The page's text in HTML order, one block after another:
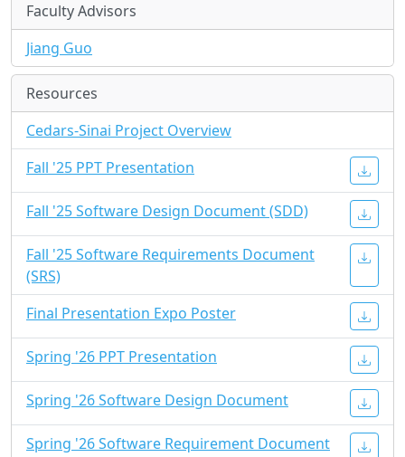
Faculty Advisors
Jiang Guo
Resources
Cedars-Sinai Project Overview
Fall '25 PPT Presentation
Fall '25 Software Design Document (SDD)
Fall '25 Software Requirements Document
(SRS)
Final Presentation Expo Poster
Spring '26 PPT Presentation
Spring '26 Software Design Document
Spring '26 Software Requirement Document